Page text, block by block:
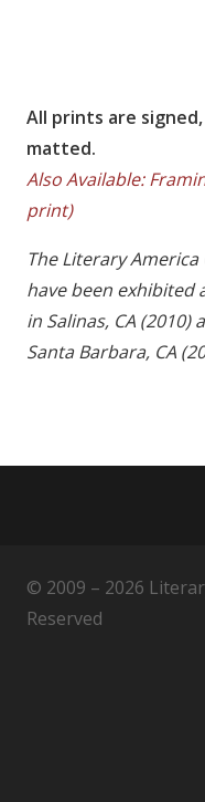
All prints are
matted.
Also Available:
print)
The Literary
have been exhibited
in Salinas, CA
Santa Barbara, CA
© 2009 – 2026
Reserved